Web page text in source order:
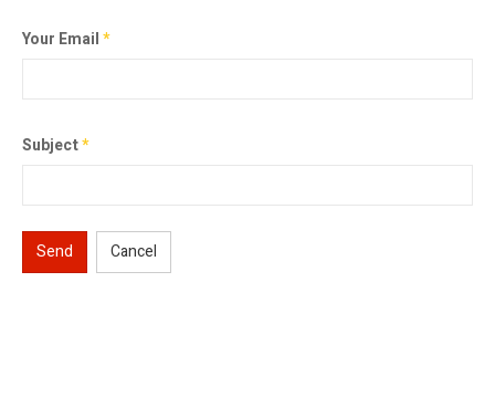
Your Email*
Subject*
Send Cancel